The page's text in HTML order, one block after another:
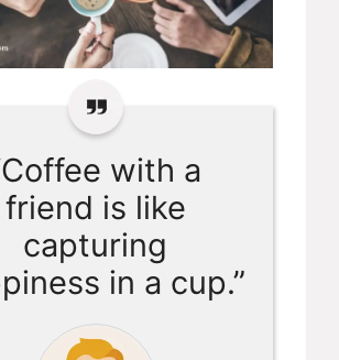
with a
friend is like
capturing
in a cup.”